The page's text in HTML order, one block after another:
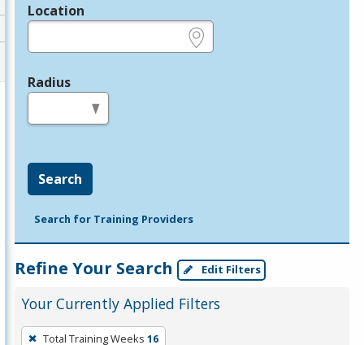
Location
Radius
Search
Search for Training Providers
Refine Your Search Edit Filters
Your Currently Applied Filters
To
Total Training Weeks 16